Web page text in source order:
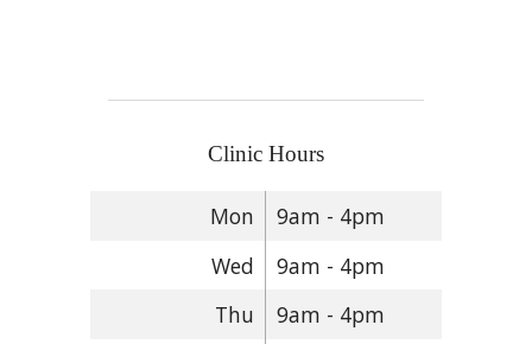
Clinic Hours
Mon
9am - 4pm
Wed
9am - 4pm
Thu
9am - 4pm